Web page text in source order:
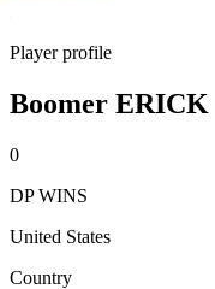
Player profile
Boomer ERICK
0
DP WINS
United States
Country